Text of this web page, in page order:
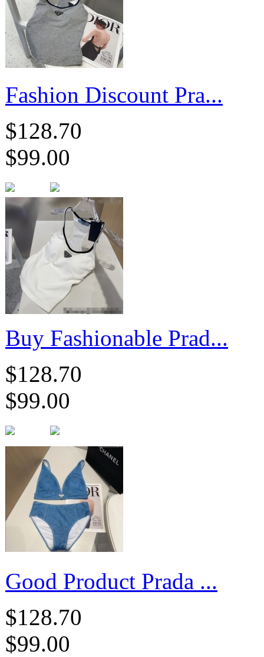
Fashion Discount Pra...
$128.70
$99.00
Buy Fashionable Prad...
$128.70
$99.00
​Good Product Prada ...
$128.70
$99.00